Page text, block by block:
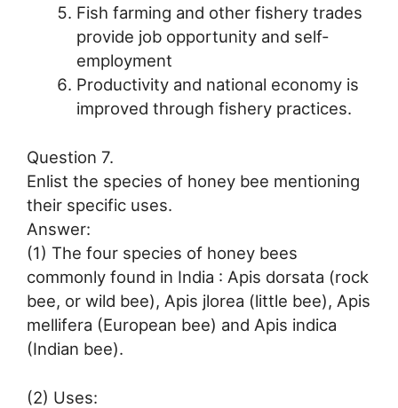
Fish farming and other fishery trades
provide job opportunity and self-
employment
Productivity and national economy is
improved through fishery practices.
Question 7.
Enlist the species of honey bee mentioning
their specific uses.
Answer:
(1) The four species of honey bees
commonly found in India : Apis dorsata (rock
bee, or wild bee), Apis jlorea (little bee), Apis
mellifera (European bee) and Apis indica
(Indian bee).
(2) Uses: